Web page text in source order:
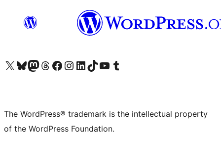
Visit our X (formerly Twitter) account
Visit our Bluesky account
Visit our Mastodon account
Visit our Threads account
Visit our Facebook page
Visit our Instagram account
Visit our LinkedIn account
Visit our TikTok account
Visit our YouTube channel
Visit our Tumblr account
The WordPress® trademark is the intellectual property
of the WordPress Foundation.